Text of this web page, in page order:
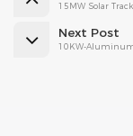
15MW Solar
Next Post
10KW-